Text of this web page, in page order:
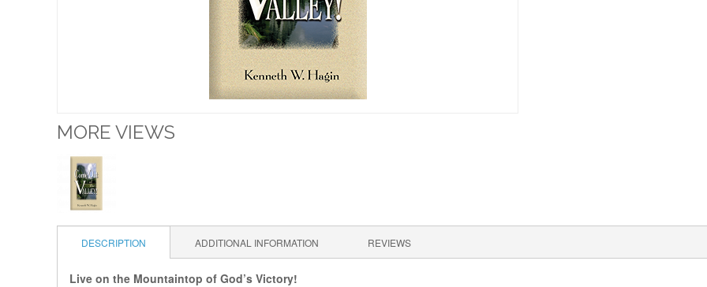
MORE VIEWS
DESCRIPTION ADDITIONAL INFORMATION REVIEWS
Live on the Mountaintop of God’s Victory!